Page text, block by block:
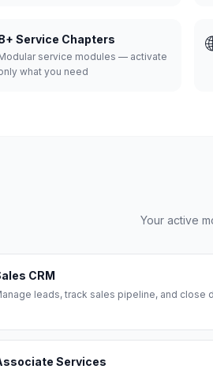
Service Chapters
service modules — activate
what you need
Your active
CRM
leads, track sales pipeline, and close
Services